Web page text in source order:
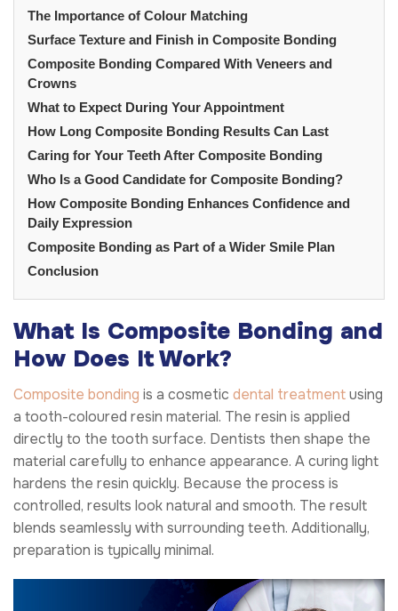
The Importance of Colour Matching
Surface Texture and Finish in Composite Bonding
Composite Bonding Compared With Veneers and
Crowns
What to Expect During Your Appointment
How Long Composite Bonding Results Can Last
Caring for Your Teeth After Composite Bonding
Who Is a Good Candidate for Composite Bonding?
How Composite Bonding Enhances Confidence and
Daily Expression
Composite Bonding as Part of a Wider Smile Plan
Conclusion
What Is Composite Bonding and
How Does It Work?
Composite bonding is a cosmetic dental treatmentusing
a tooth-coloured resin material. The resin is applied
directly to the tooth surface. Dentists then shape the
material carefully to enhance appearance. A curing light
hardens the resin quickly. Because the process is
controlled, results look natural and smooth. The result
blends seamlessly with surrounding teeth. Additionally,
preparation is typically minimal.